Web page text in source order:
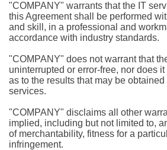
"COMPANY" warrants that the IT
this Agreement shall be performed
and skill, in a professional and
accordance with industry standards.
"COMPANY" does not warrant that
uninterrupted or error-free, nor does
as to the results that may be
services.
"COMPANY" disclaims all other
implied, including but not limited to,
of merchantability, fitness for a
infringement.